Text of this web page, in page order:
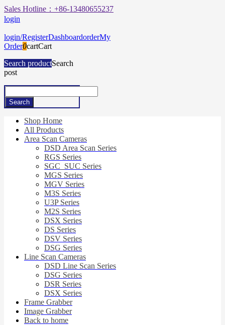
Sales Hotline：+86-13480655237
login
login/RegisterDashboardorderMy
Order0cartCart
Search productSearch
post
Shop Home
All Products
Area Scan Cameras
DSD Area Scan Series
RGS Series
SGC_SUC Series
MGS Series
MGV Series
M3S Series
U3P Series
M2S Series
DSX Series
DS Series
DSV Series
DSG Series
Line Scan Cameras
DSD Line Scan Series
DSG Series
DSR Series
DSX Series
Frame Grabber
Image Grabber
Back to home